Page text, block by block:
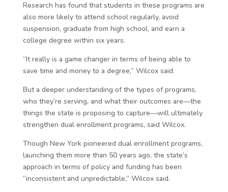
Research has found that students in these programs are
also more likely to attend school regularly, avoid
suspension, graduate from high school, and earn a
college degree within six years.
“It really is a game changer in terms of being able to
save time and money to a degree,” Wilcox said.
But a deeper understanding of the types of programs,
who they’re serving, and what their outcomes are—the
things the state is proposing to capture—will ultimately
strengthen dual enrollment programs, said Wilcox.
Though New York pioneered dual enrollment programs,
launching them more than 50 years ago, the state’s
approach in terms of policy and funding has been
“inconsistent and unpredictable,” Wilcox said.